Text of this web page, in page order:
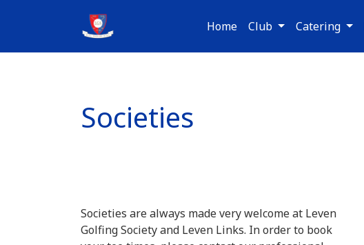
Home Club Catering
Societies
Societies are always made very welcome at Leven
Golfing Society and Leven Links. In order to book